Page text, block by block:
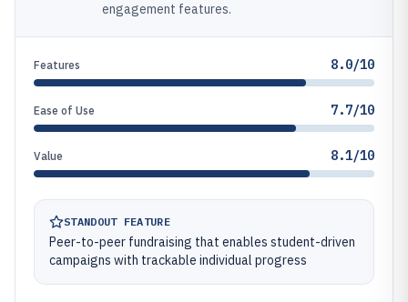
engagement features.
Features 8.0/10
Ease of Use 7.7/10
Value 8.1/10
STANDOUT FEATURE
Peer-to-peer fundraising that enables student-driven
campaigns with trackable individual progress